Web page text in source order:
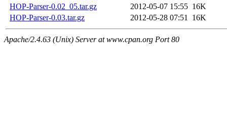
HOP-Parser-0.02_05.tar.gz
2012-05-07 15:55 16K
HOP-Parser-0.03.tar.gz
2012-05-28 07:51 16K
Apache/2.4.63 (Unix) Server at www.cpan.org Port 80